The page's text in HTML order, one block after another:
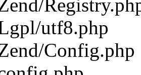
utf8.php
Config.php